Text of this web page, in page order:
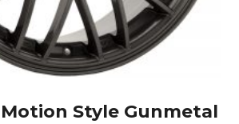
Motion Style Gunmetal